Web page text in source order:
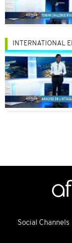
INTERNATIONAL
Social Channels